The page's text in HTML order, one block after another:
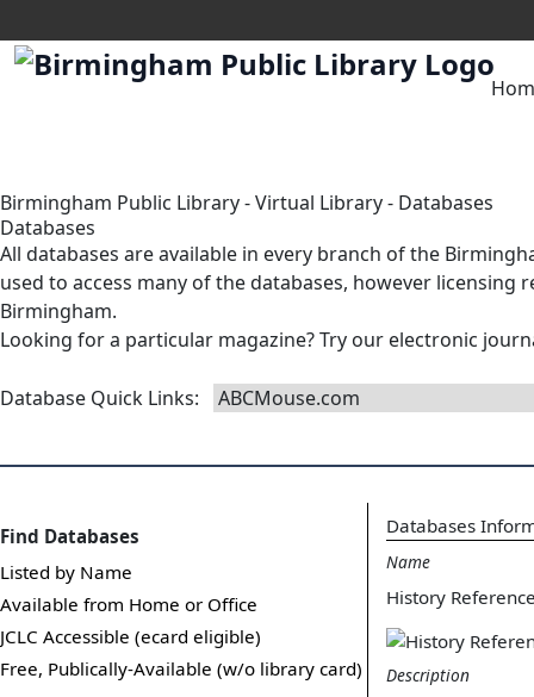
Birmingham Public Library-Virtual Library- Databases
Databases
All databases are available in every branch of the
used to access many of the databases, however
Birmingham.
Looking for a particular magazine? Try our electronic
Database Quick Links:
Find Databases
Listed by Name
Available from Home or Office
JCLC Accessible (ecard eligible)
Free, Publically-Available (w/o library card)
Databases
Name
History
Description